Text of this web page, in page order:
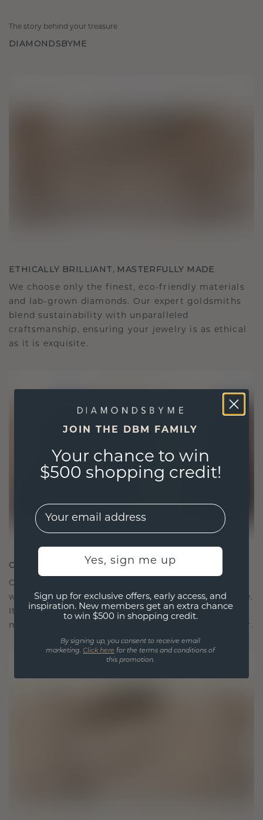
The story behind your treasure
DIAMONDSBYME
ETHICALLY BRILLIANT, MASTERFULLY MADE
We choose only the finest, eco-friendly materials
and lab-grown diamonds. Our expert goldsmiths
blend sustainability with unparalleled
craftsmanship, ensuring your jewelry is as ethical
as it is exquisite.
CRAFTED FOR CONNECTION
Our design philosophy is crafted for connection,
with each piece designed to stand the test of time.
It becomes your symbol of love and cherished
moments, meant to be worn and treasured forever.
JOIN THE DBM FAMILY
Your chance to win
$500 shopping credit!
EMail
Yes, sign me up
Sign up for exclusive offers, early access, and
inspiration. New members get an extra chance
to win $500 in shopping credit.
By signing up, you consent to receive email
marketing. Click here for the terms and conditions of
this promotion.